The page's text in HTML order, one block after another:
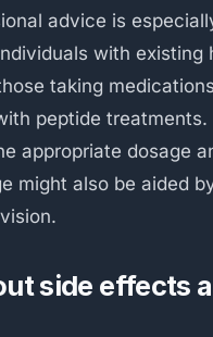
advice is
with existing
taking
peptide treatments.
appropriate dosage
might also be aided
side effects